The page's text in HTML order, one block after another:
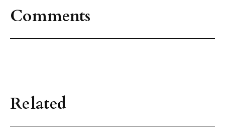
Comments
Related